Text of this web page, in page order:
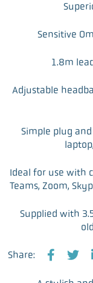
Sensitive
1.8m
Adjustable
Simple plug
Ideal for use with
Teams, Zoom,
Supplied with
Share:
a
w
i